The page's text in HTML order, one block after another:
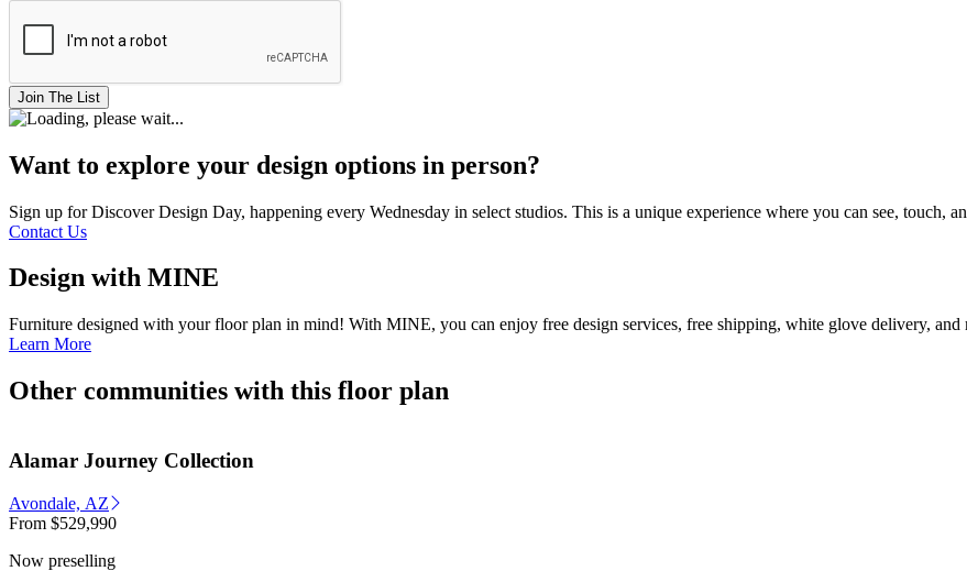
Join The List
Want to explore your design options in person?
Sign up for Discover Design Day, happening every Wednesday in select studios. This is a unique experience where you can see, touch,
Contact Us
Design with MINE
Furniture designed with your floor plan in mind! With MINE, you can enjoy free design services, free shipping, white glove delivery,
Learn More
Other communities with this floor plan
Alamar Journey Collection
Avondale, AZ
From $529,990
Now preselling